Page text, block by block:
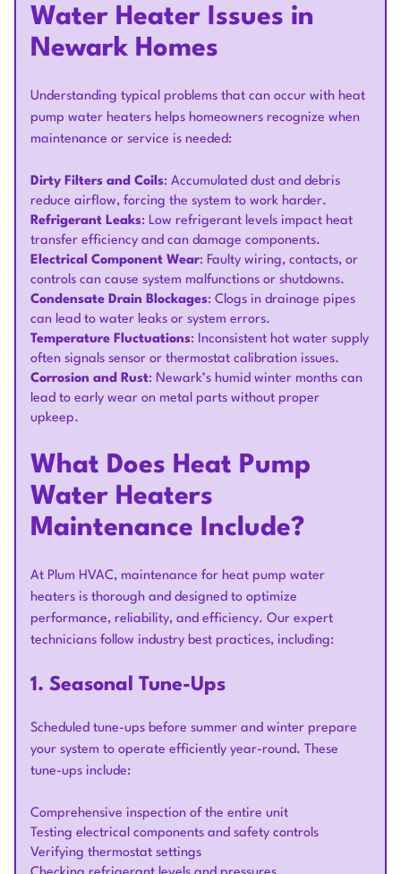
Water Heater Issues in
Newark Homes
Understanding typical problems that can occur with heat
pump water heaters helps homeowners recognize when
maintenance or service is needed:
Dirty Filters and Coils: Accumulated dust and debris
reduce airflow, forcing the system to work harder.
Refrigerant Leaks: Low refrigerant levels impact heat
transfer efficiency and can damage components.
Electrical Component Wear: Faulty wiring, contacts, or
controls can cause system malfunctions or shutdowns.
Condensate Drain Blockages: Clogs in drainage pipes
can lead to water leaks or system errors.
Temperature Fluctuations: Inconsistent hot water supply
often signals sensor or thermostat calibration issues.
Corrosion and Rust: Newark’s humid winter months can
lead to early wear on metal parts without proper
upkeep.
What Does Heat Pump
Water Heaters
Maintenance Include?
At Plum HVAC, maintenance for heat pump water
heaters is thorough and designed to optimize
performance, reliability, and efficiency. Our expert
technicians follow industry best practices, including:
1. Seasonal Tune-Ups
Scheduled tune-ups before summer and winter prepare
your system to operate efficiently year-round. These
tune-ups include:
Comprehensive inspection of the entire unit
Testing electrical components and safety controls
Verifying thermostat settings